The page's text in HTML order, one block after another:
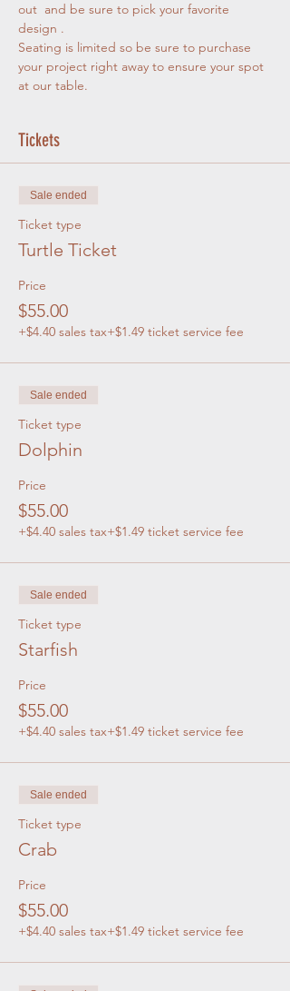
out  and be sure to pick your favorite
design .
Seating is limited so be sure to purchase
your project right away to ensure your spot
at our table.
Tickets
Sale ended
Ticket type
Turtle Ticket
Price
$55.00
+$4.40 sales tax+$1.49 ticket service fee
Sale ended
Ticket type
Dolphin
Price
$55.00
+$4.40 sales tax+$1.49 ticket service fee
Sale ended
Ticket type
Starfish
Price
$55.00
+$4.40 sales tax+$1.49 ticket service fee
Sale ended
Ticket type
Crab
Price
$55.00
+$4.40 sales tax+$1.49 ticket service fee